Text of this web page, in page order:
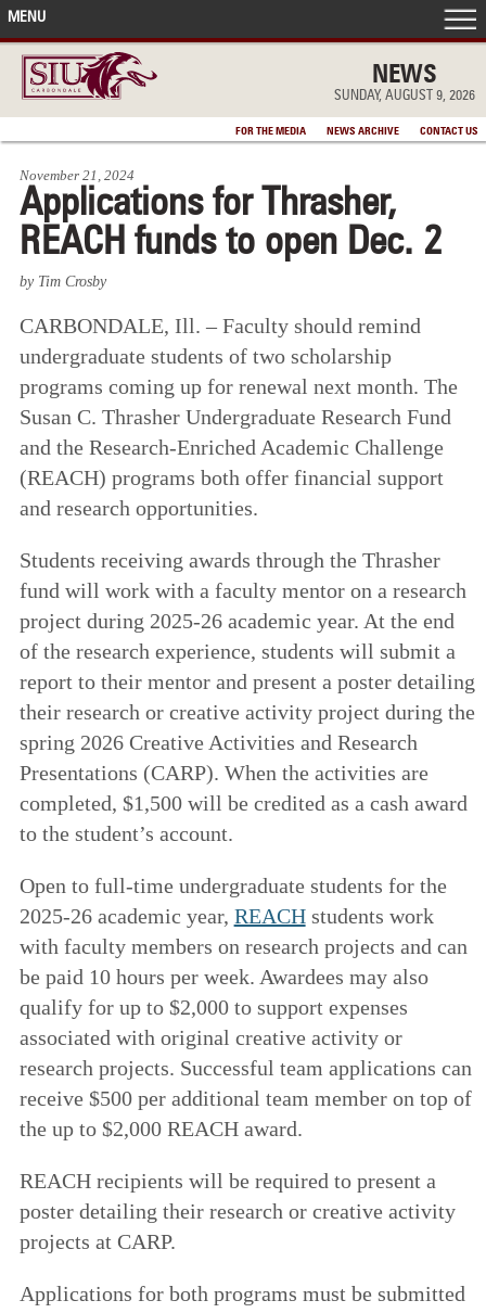
NEWS
SUNDAY, AUGUST 9, 2026
FOR THE MEDIA NEWS ARCHIVE CONTACT US
MENU
FRONT PAGE
IN THE NEWS
ACCOMPLISHMENTS
POINTS OF PRIDE
DEAN’S/GRADS LISTS
November 21, 2024
Applications for Thrasher,
REACH funds to open Dec. 2
by Tim Crosby
CARBONDALE, Ill. – Faculty should remind
undergraduate students of two scholarship
programs coming up for renewal next month. The
Susan C. Thrasher Undergraduate Research Fund
and the Research-Enriched Academic Challenge
(REACH) programs both offer financial support
and research opportunities.
Students receiving awards through the Thrasher
fund will work with a faculty mentor on a research
project during 2025-26 academic year. At the end
of the research experience, students will submit a
report to their mentor and present a poster detailing
their research or creative activity project during the
spring 2026 Creative Activities and Research
Presentations (CARP). When the activities are
completed, $1,500 will be credited as a cash award
to the student’s account.
Open to full-time undergraduate students for the
2025-26 academic year, REACHstudents work
with faculty members on research projects and can
be paid 10 hours per week. Awardees may also
qualify for up to $2,000 to support expenses
associated with original creative activity or
research projects. Successful team applications can
receive $500 per additional team member on top of
the up to $2,000 REACH award.
REACH recipients will be required to present a
poster detailing their research or creative activity
projects at CARP.
Applications for both programs must be submitted